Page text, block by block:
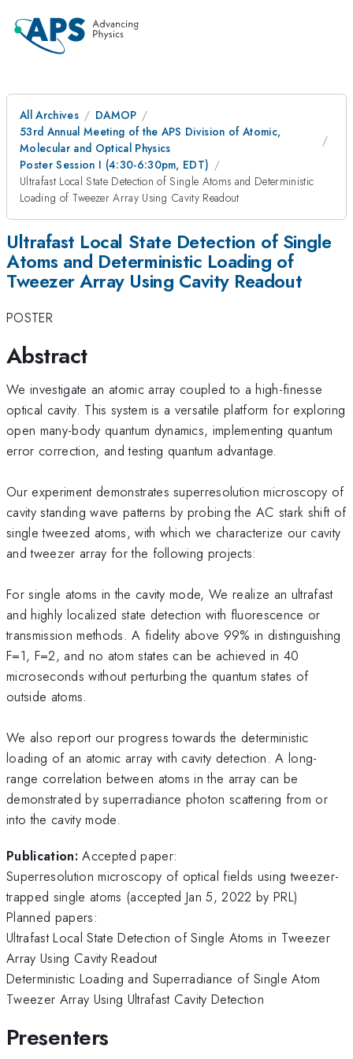
All Archives
DAMOP
53rd Annual Meeting of the APS Division of Atomic,
Molecular and Optical Physics
Poster Session I (4:30-6:30pm, EDT)
Ultrafast Local State Detection of Single Atoms and Deterministic
Loading of Tweezer Array Using Cavity Readout
Ultrafast Local State Detection of Single
Atoms and Deterministic Loading of
Tweezer Array Using Cavity Readout
POSTER
Abstract
We investigate an atomic array coupled to a high-finesse
optical cavity. This system is a versatile platform for exploring
open many-body quantum dynamics, implementing quantum
error correction, and testing quantum advantage.
Our experiment demonstrates superresolution microscopy of
cavity standing wave patterns by probing the AC stark shift of
single tweezed atoms, with which we characterize our cavity
and tweezer array for the following projects:
For single atoms in the cavity mode, We realize an ultrafast
and highly localized state detection with fluorescence or
transmission methods. A fidelity above 99% in distinguishing
F=1, F=2, and no atom states can be achieved in 40
microseconds without perturbing the quantum states of
outside atoms.
We also report our progress towards the deterministic
loading of an atomic array with cavity detection. A long-
range correlation between atoms in the array can be
demonstrated by superradiance photon scattering from or
into the cavity mode.
Publication: Accepted paper:
Superresolution microscopy of optical fields using tweezer-
trapped single atoms (accepted Jan 5, 2022 by PRL)
Planned papers:
Ultrafast Local State Detection of Single Atoms in Tweezer
Array Using Cavity Readout
Deterministic Loading and Superradiance of Single Atom
Tweezer Array Using Ultrafast Cavity Detection
Presenters